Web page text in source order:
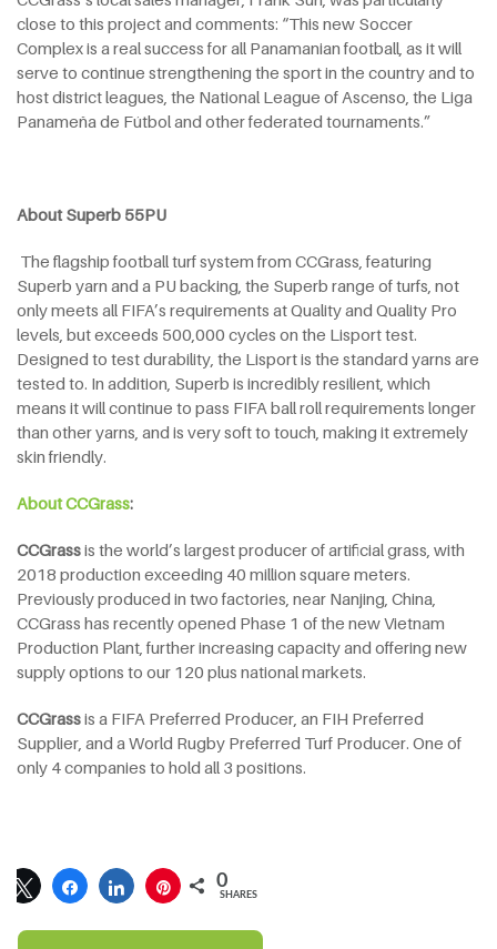
close to this project and comments: “This new Soccer
Complex is a real success for all Panamanian football, as it will
serve to continue strengthening the sport in the country and to
host district leagues, the National League of Ascenso, the Liga
Panameña de Fútbol and other federated tournaments.”
About Superb 55PU
The flagship football turf system from CCGrass, featuring
Superb yarn and a PU backing, the Superb range of turfs, not
only meets all FIFA’s requirements at Quality and Quality Pro
levels, but exceeds 500,000 cycles on the Lisport test.
Designed to test durability, the Lisport is the standard yarns are
tested to. In addition, Superb is incredibly resilient, which
means it will continue to pass FIFA ball roll requirements longer
than other yarns, and is very soft to touch, making it extremely
skin friendly.
About CCGrass:
CCGrassis the world’s largest producer of artificial grass, with
2018 production exceeding 40 million square meters.
Previously produced in two factories, near Nanjing, China,
CCGrass has recently opened Phase 1 of the new Vietnam
Production Plant, further increasing capacity and offering new
supply options to our 120 plus national markets.
CCGrassis a FIFA Preferred Producer, an FIH Preferred
Supplier, and a World Rugby Preferred Turf Producer. One of
only 4 companies to hold all 3 positions.
0
SHARES